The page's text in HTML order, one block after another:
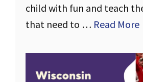
child with fun and teach
that need to … Read More